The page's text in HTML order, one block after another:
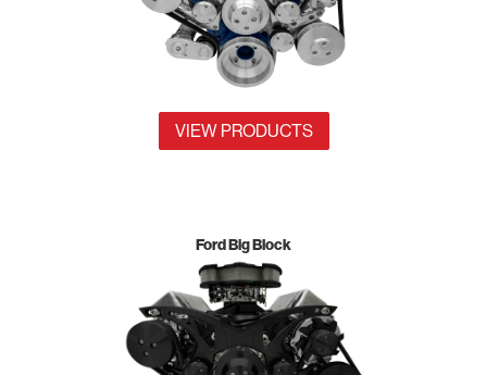
VIEW PRODUCTS
Ford Big Block